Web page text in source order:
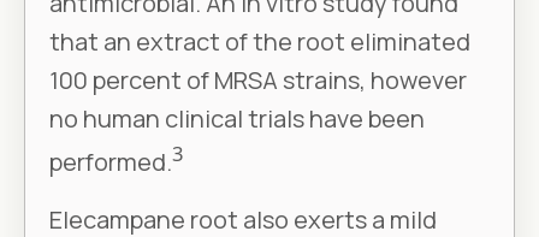
that an extract of the root eliminated
100 percent of MRSA strains, however
no human clinical trials have been
performed.3
Elecampane root also exerts a mild